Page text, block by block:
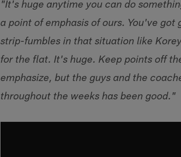
"It's huge anytime you can do
a point of emphasis of ours. You've
strip-fumbles in that situation like
for the flat. It's huge. Keep points off
emphasize, but the guys and the
throughout the weeks has been good."